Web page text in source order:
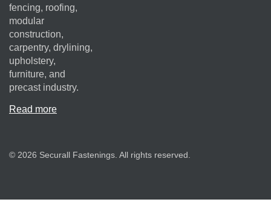
fencing, roofing,
modular
construction,
carpentry, drylining,
upholstery,
furniture, and
precast industry.
Read more
© 2026 Securall Fastenings. All rights reserved.